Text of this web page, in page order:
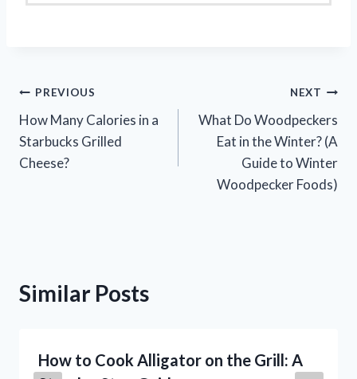
Post
navigation
PREVIOUS
How Many Calories in a
Starbucks Grilled
Cheese?
NEXT
What Do Woodpeckers
Eat in the Winter? (A
Guide to Winter
Woodpecker Foods)
Similar Posts
How to Cook Alligator on the Grill: A